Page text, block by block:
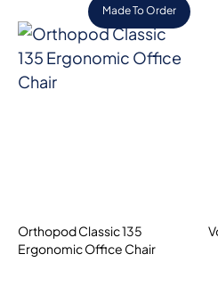
Made To Order
Orthopod Classic 135
Ergonomic Office Chair